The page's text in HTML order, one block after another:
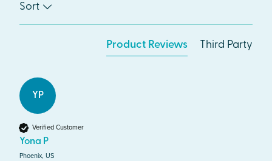
Sort
Product Reviews Third Party
YP
Verified Customer
Yona P
Phoenix, US